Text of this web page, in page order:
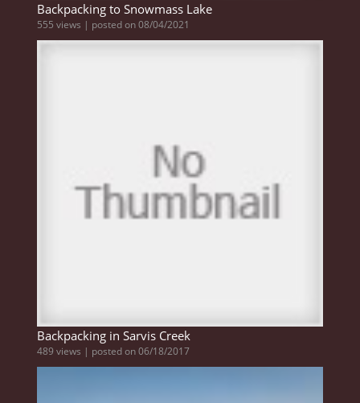
Backpacking to Snowmass Lake
555 views | posted on 08/04/2021
Backpacking in Sarvis Creek
489 views | posted on 06/18/2017